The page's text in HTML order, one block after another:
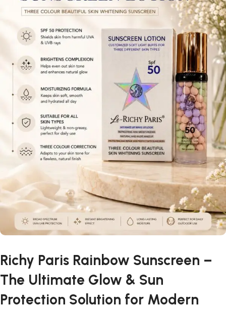
Richy Paris Rainbow Sunscreen –
The Ultimate Glow & Sun
Protection Solution for Modern